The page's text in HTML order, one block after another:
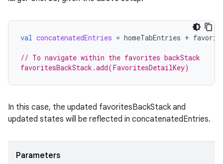
val concatenatedEntries = homeTabEntries +
// To navigate within the favorites backStack
favoritesBackStack.add(FavoritesDetailKey)
In this case, the updated favoritesBackStack and
updated states will be reflected in concatenatedEntries.
Parameters